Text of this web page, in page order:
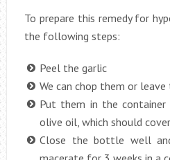
To prepare this remedy for
the following steps:
Peel the garlic
We can chop them or
Put them in the
olive oil, which should
Close the bottle well